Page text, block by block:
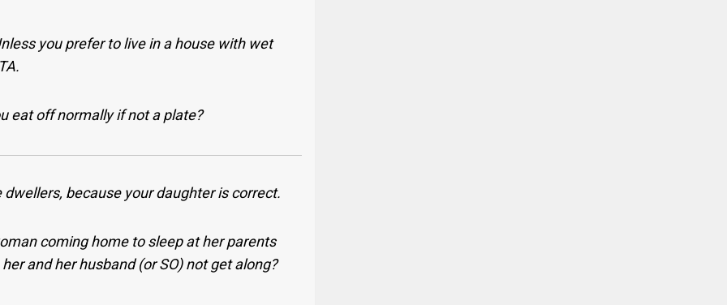
you prefer to live in a house with wet
eat off normally if not a plate?
dwellers, because your daughter is correct.
coming home to sleep at her parents
and her husband (or SO) not get along?